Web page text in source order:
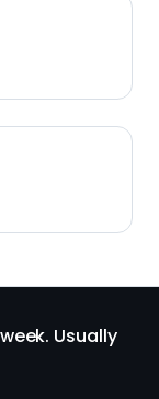
Usually